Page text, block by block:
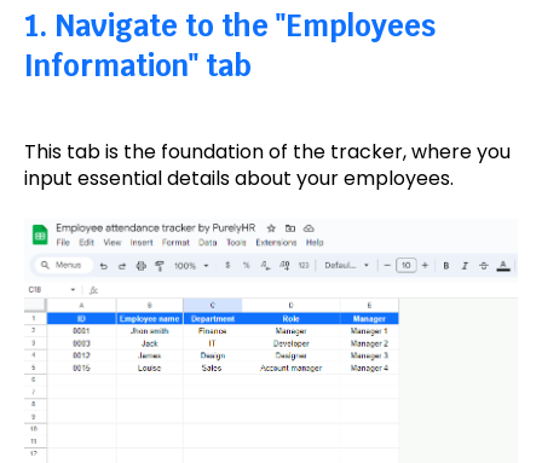
1. Navigate to the "Employees
Information" tab
This tab is the foundation of the tracker, where you
input essential details about your employees.